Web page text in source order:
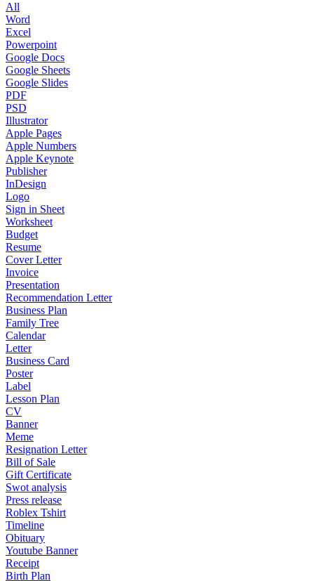
All
Word
Excel
Powerpoint
Google Docs
Google Sheets
Google Slides
PDF
PSD
Illustrator
Apple Pages
Apple Numbers
Apple Keynote
Publisher
InDesign
Logo
Sign in Sheet
Worksheet
Budget
Resume
Cover Letter
Invoice
Presentation
Recommendation Letter
Business Plan
Family Tree
Calendar
Letter
Business Card
Poster
Label
Lesson Plan
CV
Banner
Meme
Resignation Letter
Bill of Sale
Gift Certificate
Swot analysis
Press release
Roblex Tshirt
Timeline
Obituary
Youtube Banner
Receipt
Birth Plan